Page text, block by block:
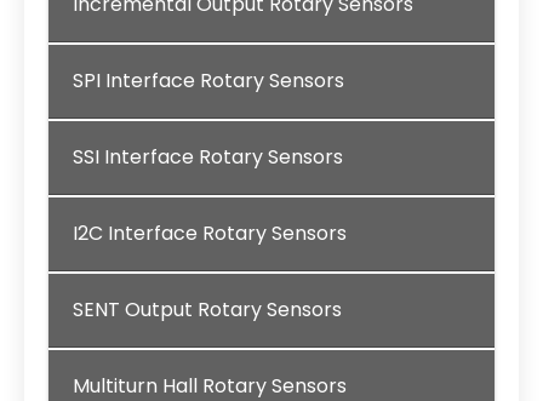
SPI Interface Rotary Sensors
SSI Interface Rotary Sensors
I2C Interface Rotary Sensors
SENT Output Rotary Sensors
Multiturn Hall Rotary Sensors